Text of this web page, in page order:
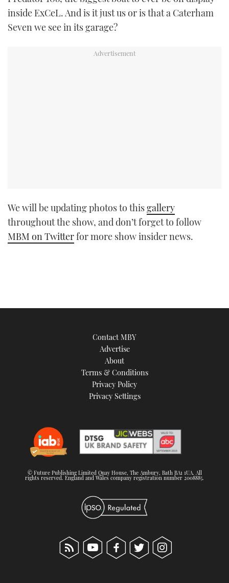
inside ExCeL. And is it just us or is that a Caterham
Seven we see in its garage?
We will be updating photos to thisgallery
throughout the show, and don’t forget to follow
MBM on Twitterfor more show insider news.
Contact MBY
Advertise
About
Terms & Conditions
Privacy Policy
Privacy Settings
© Future Publishing Limited Quay House, The Ambury, Bath BA1 1UA. All
rights reserved. England and Wales company registration number 2008885.